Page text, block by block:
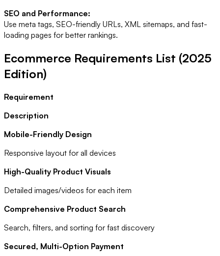
SEO and Performance:
Use meta tags, SEO-friendly URLs, XML sitemaps, and fast-
loading pages for better rankings.
Ecommerce Requirements List (2025
Edition)
Requirement
Description
Mobile-Friendly Design
Responsive layout for all devices
High-Quality Product Visuals
Detailed images/videos for each item
Comprehensive Product Search
Search, filters, and sorting for fast discovery
Secured, Multi-Option Payment